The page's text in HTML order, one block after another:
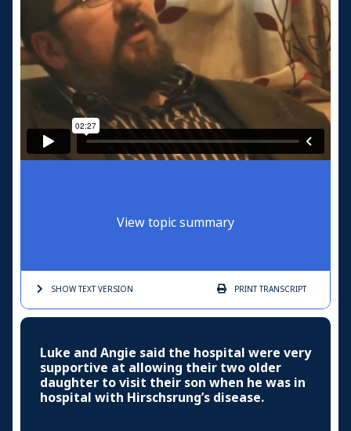
View topic summary
SHOW TEXTVERSION PRINTTRANSCRIPT
Luke and Angie said the hospital were very
supportive at allowing their two older
daughter to visit their son when he was in
hospital with Hirschsrung’s disease.